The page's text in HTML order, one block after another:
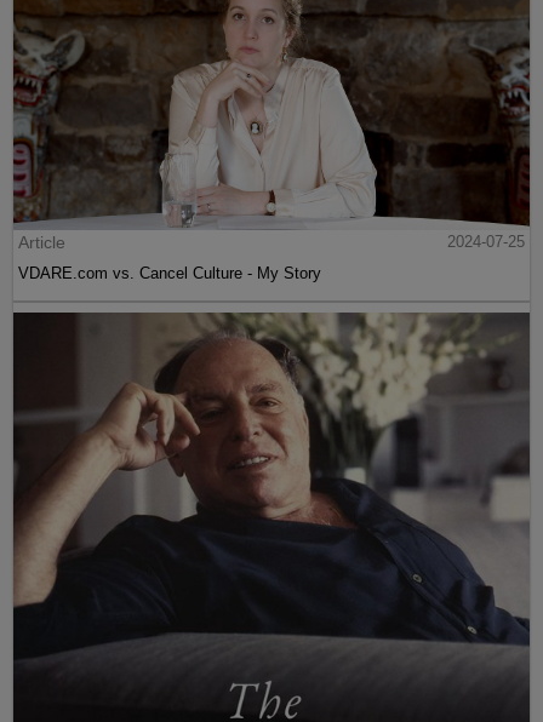
Article
2024-07-25
VDARE.com vs. Cancel Culture - My Story